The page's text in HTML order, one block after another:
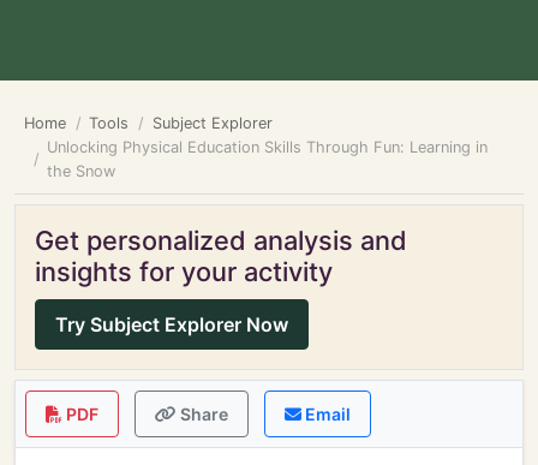
Home Tools
Subject Explorer
Unlocking Physical Education Skills Through Fun: Learning in
the Snow
Get personalized analysis and
insights for your activity
Try Subject Explorer Now
PDF Share Email